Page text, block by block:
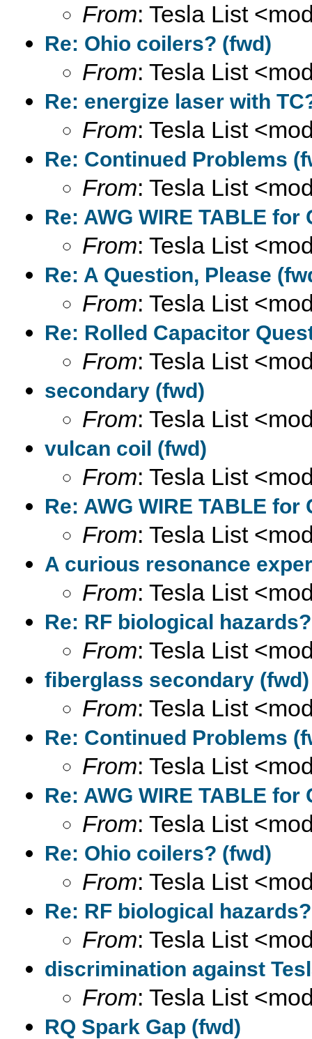
From: Tesla List
Re: Ohio coilers? (fwd)
From: Tesla List
Re: energize laser with
From: Tesla List
Re: Continued Problems
From: Tesla List
Re: AWG WIRE TABLE for
From: Tesla List
Re: A Question, Please
From: Tesla List
Re: Rolled Capacitor
From: Tesla List
secondary (fwd)
From: Tesla List
vulcan coil (fwd)
From: Tesla List
Re: AWG WIRE TABLE for
From: Tesla List
A curious resonance
From: Tesla List
Re: RF biological
From: Tesla List
fiberglass secondary (fwd)
From: Tesla List
Re: Continued Problems
From: Tesla List
Re: AWG WIRE TABLE for
From: Tesla List
Re: Ohio coilers? (fwd)
From: Tesla List
Re: RF biological
From: Tesla List
discrimination against
From: Tesla List
RQ Spark Gap (fwd)